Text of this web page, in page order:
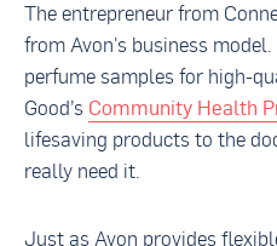
The entrepreneur from
from Avon's business
perfume samples for high-
Good’s Community Health
lifesaving products to the
really need it.
Just as Avon provides